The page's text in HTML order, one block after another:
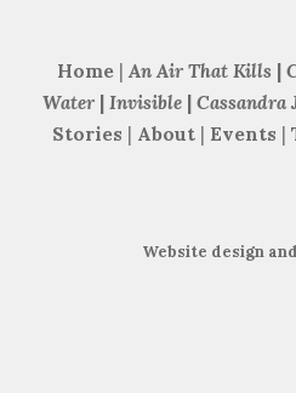
Home | An Air That Kills |
Water| Invisible| Cassandra
Stories | About | Events |
Website design